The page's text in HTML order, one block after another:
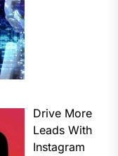
Drive More
Leads With
Instagram